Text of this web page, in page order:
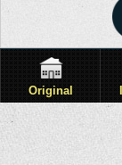
Original